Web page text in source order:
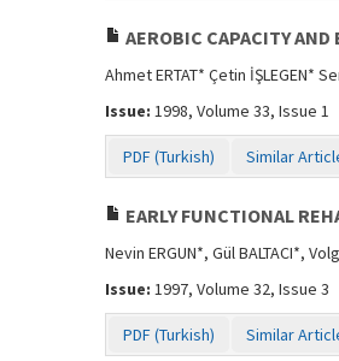
AEROBIC CAPACITY
Ahmet ERTAT* Çetin İŞLEGEN*
Issue: 1998, Volume 33, Issue 1
PDF (Turkish) Similar
EARLY FUNCTIONAL
Nevin ERGUN*, Gül BALTACI*,
Issue: 1997, Volume 32, Issue 3
PDF (Turkish) Similar